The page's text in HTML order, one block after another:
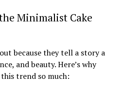
Minimalist Cake
because they tell a story a
and beauty. Here’s why
trend so much: